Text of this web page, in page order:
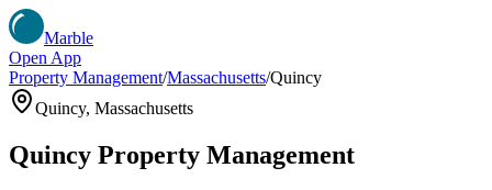
Marble
Open App
Property Management/Massachusetts/Quincy
Quincy, Massachusetts
Quincy Property Management